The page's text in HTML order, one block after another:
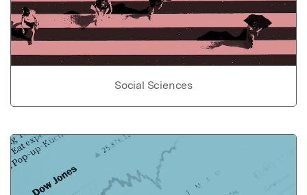
Social Sciences